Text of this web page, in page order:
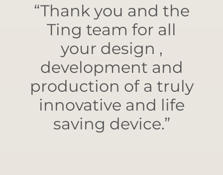
“Thank you and the
Ting team for all
your design ,
development and
production of a truly
innovative and life
saving device.”